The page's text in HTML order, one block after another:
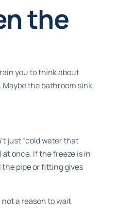
the
you to think about
the bathroom sink
just “cold water that
once. If the freeze is in
pipe or fitting gives
a reason to wait